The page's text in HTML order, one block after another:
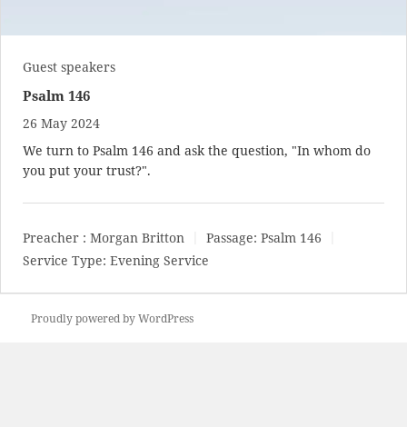
Guest speakers
Psalm 146
26 May 2024
We turn to Psalm 146 and ask the question, "In whom do
you put your trust?".
Preacher : Morgan Britton Passage: Psalm 146
Service Type: Evening Service
Proudly powered by WordPress